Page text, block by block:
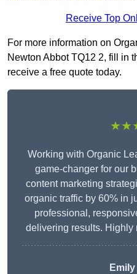
Receive Top
For more information on
Newton Abbot TQ12 2, fill in
receive a free quote today.
Working with Organic
game-changer for our
content marketing
organic traffic by 60% in
professional,
delivering results. Highly